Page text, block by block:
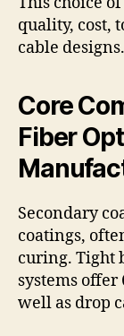
quality, cost,
cable designs.
Core
Fiber
Secondary
coatings,
curing. Tight
systems offer
well as drop